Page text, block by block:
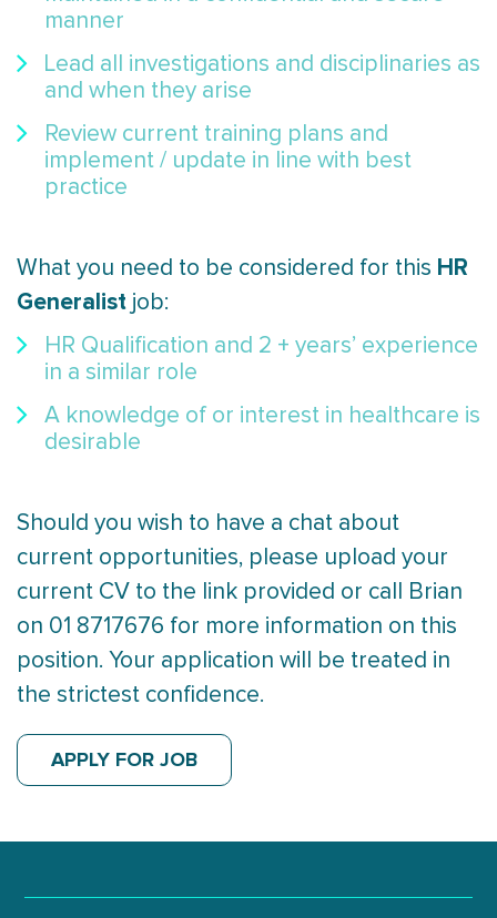
manner
Lead all investigations and disciplinaries as
and when they arise
Review current training plans and
implement / update in line with best
practice
What you need to be considered for this HR
Generalist job:
HR Qualification and 2 + years’ experience
in a similar role
A knowledge of or interest in healthcare is
desirable
Should you wish to have a chat about
current opportunities, please upload your
current CV to the link provided or call Brian
on 01 8717676 for more information on this
position. Your application will be treated in
the strictest confidence.
APPLY FOR JOB